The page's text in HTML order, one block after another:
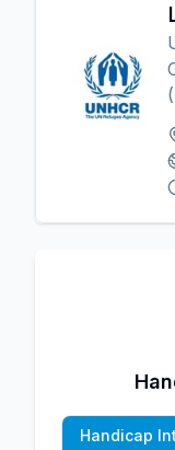
Handicap